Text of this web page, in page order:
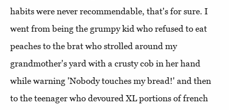
habits were never recommendable, that's for sure. I
went from being the grumpy kid who refused to eat
peaches to the brat who strolled around my
grandmother's yard with a crusty cob in her hand
while warning 'Nobody touches my bread!' and then
to the teenager who devoured XL portions of french